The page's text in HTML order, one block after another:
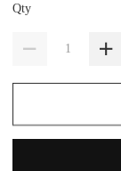
Qty